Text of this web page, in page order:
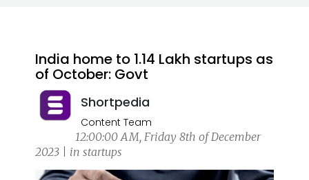
India home to 1.14 Lakh startups as
of October: Govt
Shortpedia
Content Team
12:00:00 AM, Friday 8th of December
2023 | in startups